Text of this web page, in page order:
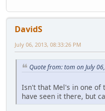
DavidS
July 06, 2013, 08:33:26 PM
Quote from: tom on July
Isn't that Mel's in one of
have seen it there, but